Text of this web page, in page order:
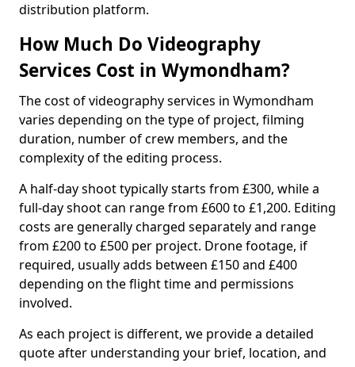
distribution platform.
How Much Do Videography
Services Cost in Wymondham?
The cost of videography services in Wymondham
varies depending on the type of project, filming
duration, number of crew members, and the
complexity of the editing process.
A half-day shoot typically starts from £300, while a
full-day shoot can range from £600 to £1,200. Editing
costs are generally charged separately and range
from £200 to £500 per project. Drone footage, if
required, usually adds between £150 and £400
depending on the flight time and permissions
involved.
As each project is different, we provide a detailed
quote after understanding your brief, location, and